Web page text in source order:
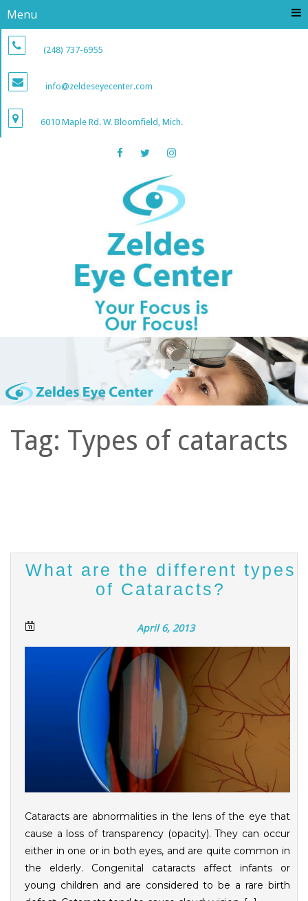
Menu
(248) 737-6955
info@zeldeseyecenter.com
6010 Maple Rd. W. Bloomfield, Mich.
Tag: Types of cataracts
What are the different types
of Cataracts?
April 6, 2013
Cataracts are abnormalities in the lens of the eye that
cause a loss of transparency (opacity). They can occur
either in one or in both eyes, and are quite common in
the elderly. Congenital cataracts affect infants or
young children and are considered to be a rare birth